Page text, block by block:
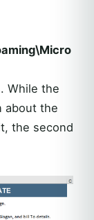
While the
about the
the second